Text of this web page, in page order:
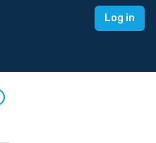
Log in